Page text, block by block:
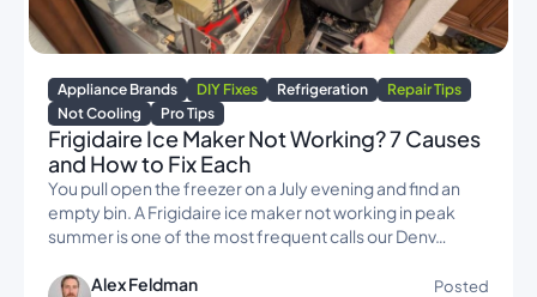
Appliance Brands DIY Fixes Refrigeration
Repair Tips
Not Cooling
Pro Tips
Frigidaire Ice Maker Not Working? 7 Causes
and How to Fix Each
You pull open the freezer on a July evening and find an
empty bin. A Frigidaire ice maker not working in peak
summer is one of the most frequent calls our Denv…
Posted
Alex Feldman